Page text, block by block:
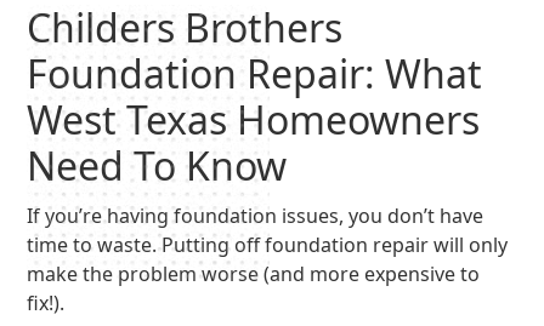
Childers Brothers
Foundation Repair: What
West Texas Homeowners
Need To Know
If you’re having foundation issues, you don’t have
time to waste. Putting off foundation repair will only
make the problem worse (and more expensive to
fix!).